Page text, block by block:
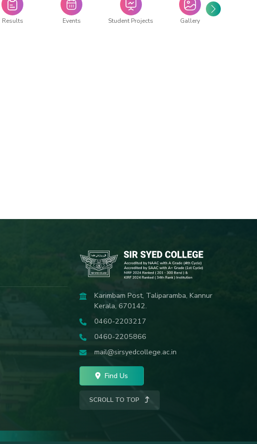
Results Events Student Projects Gallery
Karimbam Post, Taliparamba, Kannur
Kerala, 670142.
0460-2203217
0460-2205866
mail@sirsyedcollege.ac.in
Find Us
SCROLL TO TOP